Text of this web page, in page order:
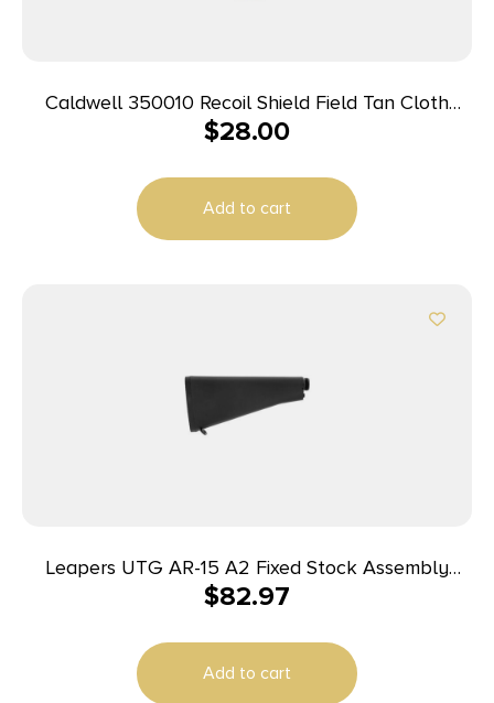
Caldwell 350010 Recoil Shield Field Tan Cloth
w/Leather Pad
$28.00
Add to cart
Leapers UTG AR-15 A2 Fixed Stock Assembly
Black
$82.97
Add to cart